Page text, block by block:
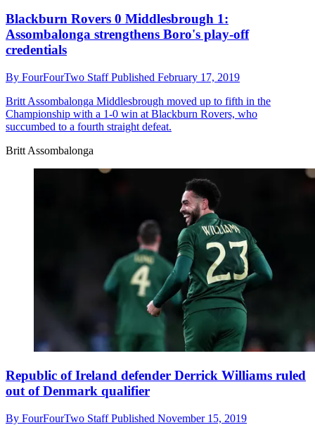
Blackburn Rovers 0 Middlesbrough 1:
Assombalonga strengthens Boro's play-off
credentials
By FourFourTwo StaffPublished February 17, 2019
Britt Assombalonga Middlesbrough moved up to fifth in the
Championship with a 1-0 win at Blackburn Rovers, who
succumbed to a fourth straight defeat.
Britt Assombalonga
Republic of Ireland defender Derrick Williams ruled
out of Denmark qualifier
By FourFourTwo StaffPublished November 15, 2019